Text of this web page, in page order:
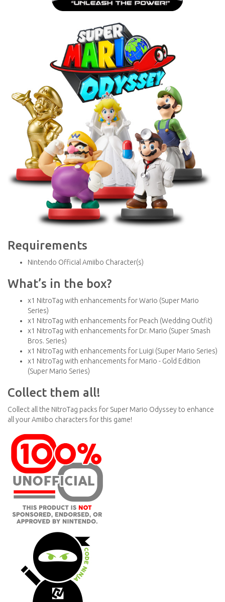
Requirements
Nintendo Official Amiibo Character(s)
What’s in the box?
x1 NitroTag with enhancements for Wario (Super Mario
Series)
x1 NitroTag with enhancements for Peach (Wedding Outfit)
x1 NitroTag with enhancements for Dr. Mario (Super Smash
Bros. Series)
x1 NitroTag with enhancements for Luigi (Super Mario Series)
x1 NitroTag with enhancements for Mario - Gold Edition
(Super Mario Series)
Collect them all!
Collect all the NitroTag packs for Super Mario Odyssey to enhance
all your Amiibo characters for this game!